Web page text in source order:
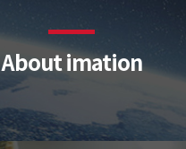
About imation